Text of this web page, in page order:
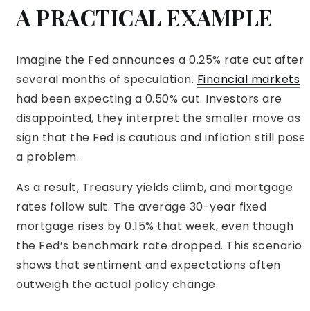
A PRACTICAL EXAMPLE
Imagine the Fed announces a 0.25% rate cut after
several months of speculation. Financial markets
had been expecting a 0.50% cut. Investors are
disappointed, they interpret the smaller move as a
sign that the Fed is cautious and inflation still
a problem.
As a result, Treasury yields climb, and mortgage
rates follow suit. The average 30-year fixed
mortgage rises by 0.15% that week, even though
the Fed’s benchmark rate dropped. This scenario
shows that sentiment and expectations often
outweigh the actual policy change.